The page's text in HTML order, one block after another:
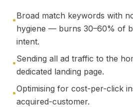
•Broad match keywords with
hygiene — burns 30–60% of
intent.
•Sending all ad traffic to the
dedicated landing page.
•Optimising for cost-per-click
acquired-customer.